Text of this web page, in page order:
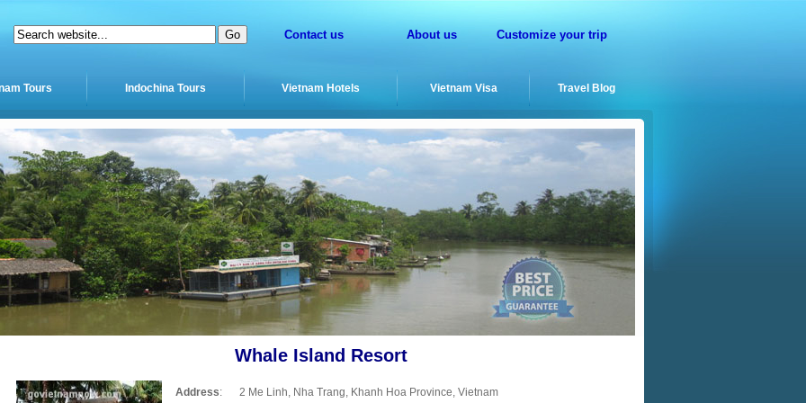
Contact us About us Customize your trip
Tours Indochina Tours Vietnam Hotels Vietnam Visa Travel Blog
Whale Island Resort
Address: 2 Me Linh, Nha Trang, Khanh Hoa Province, Vietnam